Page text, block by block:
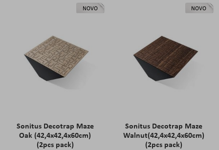
NOVO
Sonitus Decotrap Maze
Oak (42,4x42,4x60cm)
(2pcs pack)
NOVO
Sonitus Decotrap Maze
Walnut(42,4x42,4x60cm)
(2pcs pack)